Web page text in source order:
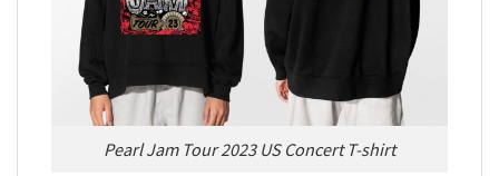
Pearl Jam Tour 2023 US Concert T-shirt